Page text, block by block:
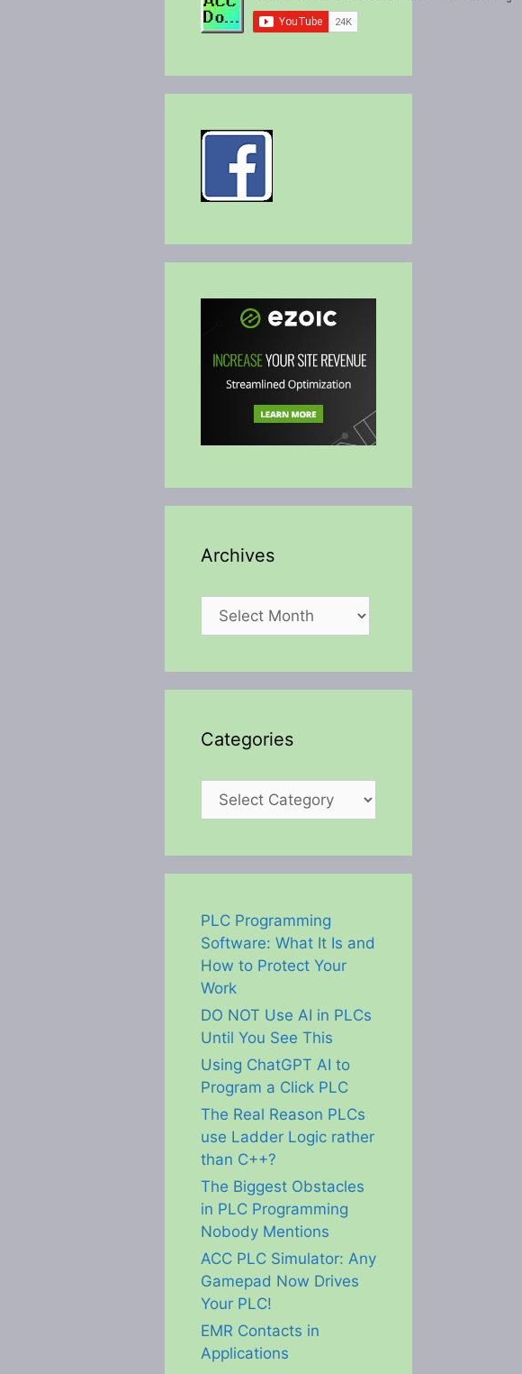
Archives
Archives
Categories
Categories
PLC Programming
Software: What It Is and
How to Protect Your
Work
DO NOT Use AI in PLCs
Until You See This
Using ChatGPT AI to
Program a Click PLC
The Real Reason PLCs
use Ladder Logic rather
than C++?
The Biggest Obstacles
in PLC Programming
Nobody Mentions
ACC PLC Simulator: Any
Gamepad Now Drives
Your PLC!
EMR Contacts in
Applications